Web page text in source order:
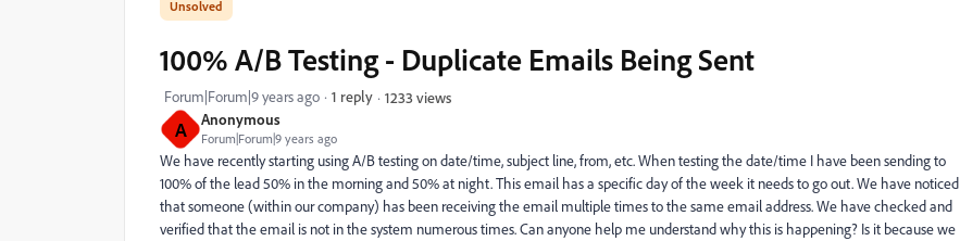
A Anonymous
Forum|Forum|9 years ago
100% A/B Testing - Duplicate Emails Being Sent
Forum|Forum|9 years ago 1 reply 1233 views
We have recently starting using A/B testing on date/time, subject line, from, etc. When testing the date/time I have been sending to
100% of the lead 50% in the morning and 50% at night. This email has a specific day of the week it needs to go out. We have noticed
that someone (within our company) has been receiving the email multiple times to the same email address. We have checked and
verified that the email is not in the system numerous times. Can anyone help me understand why this is happening? Is it because we